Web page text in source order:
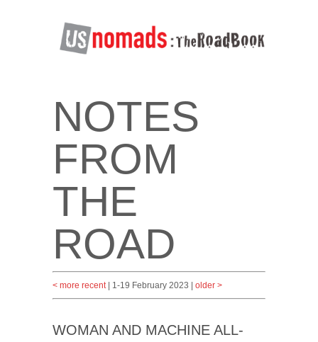
NOTES
FROM
THE
ROAD
< more recent| 1-19 February 2023 | older >
WOMAN AND MACHINE ALL-